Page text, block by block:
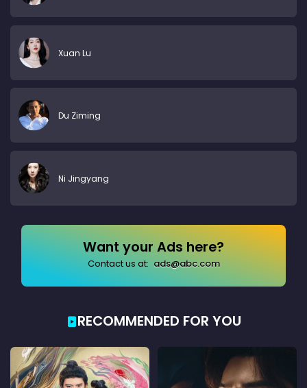
Xuan Lu
Du Ziming
Ni Jingyang
Want your Ads here?
Contact us at: ads@abc.com
RECOMMENDED FOR YOU